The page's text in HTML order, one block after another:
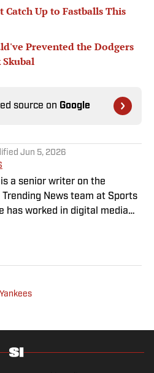
Catch Up to Fastballs This
Prevented the Dodgers
source on Google
Jun 5, 2026
is a senior writer on the
Trending News team at Sports
has worked in digital media
SI in 2024. Phillips also
Call Podcast about
and a graduate of Indiana